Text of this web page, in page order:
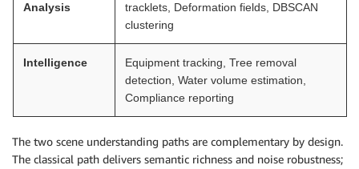
Analysis
tracklets, Deformation fields, DBSCAN
clustering
Intelligence
Equipment tracking, Tree removal
detection, Water volume estimation,
Compliance reporting
The two scene understanding paths are complementary by design.
The classical path delivers semantic richness and noise robustness;